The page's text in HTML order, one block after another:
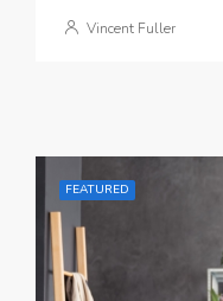
Vincent Fuller
FEATURED